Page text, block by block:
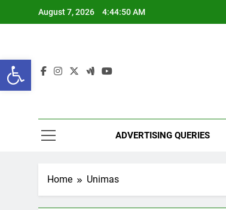
Open toolbar
August 7, 2026 4:44:51 AM
ADVERTISING QUERIES
Home Unimas